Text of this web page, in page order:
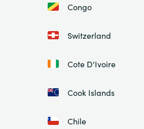
Congo
Switzerland
Cote D'Ivoire
Cook Islands
Chile